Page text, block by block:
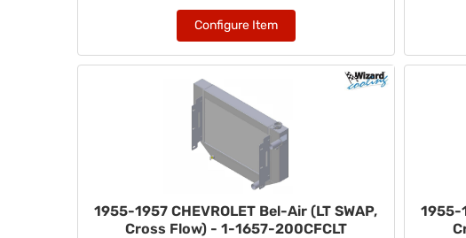
Configure Item
1955-1957 CHEVROLET Bel-Air (LT SWAP,
Cross Flow) - 1-1657-200CFCLT
1955-